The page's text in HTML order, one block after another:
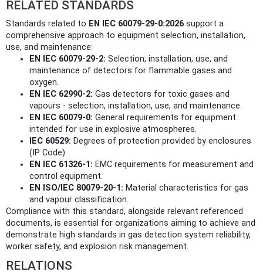
RELATED STANDARDS
Standards related to EN IEC 60079-29-0:2026 support a
comprehensive approach to equipment selection, installation,
use, and maintenance:
EN IEC 60079-29-2: Selection, installation, use, and
maintenance of detectors for flammable gases and
oxygen.
EN IEC 62990-2: Gas detectors for toxic gases and
vapours - selection, installation, use, and maintenance.
EN IEC 60079-0: General requirements for equipment
intended for use in explosive atmospheres.
IEC 60529: Degrees of protection provided by enclosures
(IP Code).
EN IEC 61326-1: EMC requirements for measurement and
control equipment.
EN ISO/IEC 80079-20-1: Material characteristics for gas
and vapour classification.
Compliance with this standard, alongside relevant referenced
documents, is essential for organizations aiming to achieve and
demonstrate high standards in gas detection system reliability,
worker safety, and explosion risk management.
RELATIONS